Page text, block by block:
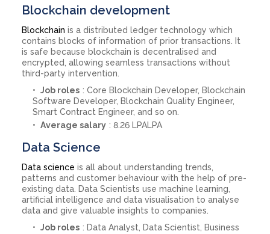
Blockchain development
Blockchain is a distributed ledger technology which
contains blocks of information of prior transactions. It
is safe because blockchain is decentralised and
encrypted, allowing seamless transactions without
third-party intervention.
Job roles : Core Blockchain Developer, Blockchain
Software Developer, Blockchain Quality Engineer,
Smart Contract Engineer, and so on.
Average salary : 8.26 LPALPA
Data Science
Data science is all about understanding trends,
patterns and customer behaviour with the help of pre-
existing data. Data Scientists use machine learning,
artificial intelligence and data visualisation to analyse
data and give valuable insights to companies.
Job roles : Data Analyst, Data Scientist, Business